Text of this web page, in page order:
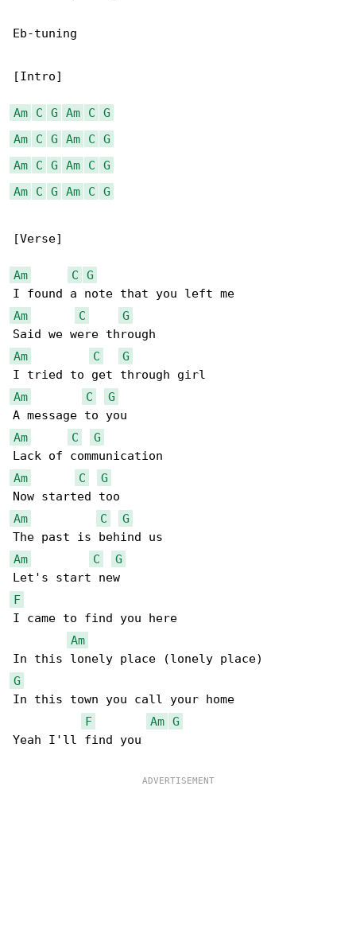
Eb-tuning
[Intro]
Am C G Am C
G
Am
C G Am C
G
Am
C G Am C
G
Am
C G Am C G
[Verse]
Am C
G
Am
C
G
Am
C
G
Am
C
G
Am
C
G
Am
C
G
Am
C
G
Am
C
G
F
I came to find you here
Am
G
In this town you call your home
F
Am G
Yeah I'll find you